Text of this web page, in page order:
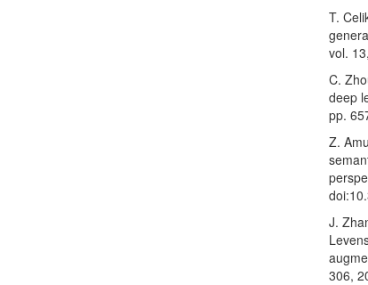
T.
vol.
C.
deep
pp.
Z.
J.
306,